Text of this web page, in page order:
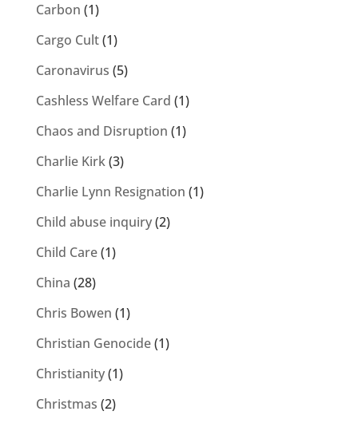
Carbon (1)
Cargo Cult(1)
Caronavirus (5)
Cashless Welfare Card (1)
Chaos and Disruption (1)
Charlie Kirk(3)
Charlie Lynn Resignation (1)
Child abuse inquiry(2)
Child Care(1)
China (28)
Chris Bowen (1)
Christian Genocide(1)
Christianity(1)
Christmas (2)